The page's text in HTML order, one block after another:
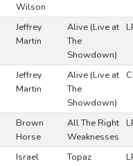
Wilson
Jeffrey
Martin
Alive (Live at
The
Showdown)
Jeffrey
Martin
Alive (Live at
The
Showdown)
Brown
Horse
All The Right
Weaknesses
Israel
Topaz